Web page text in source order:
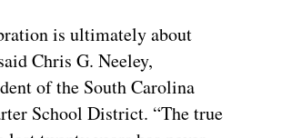
is ultimately about
Chris G. Neeley,
of the South Carolina
School District. “The true